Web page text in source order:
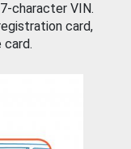
character VIN.
card,
card.